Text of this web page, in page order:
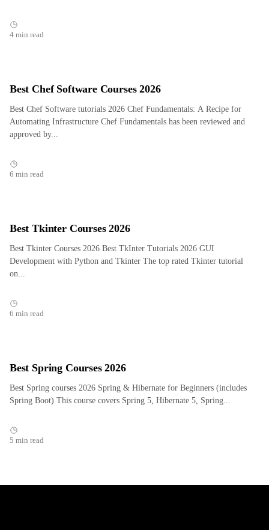
4 min read
Best Chef Software Courses 2026
Best Chef Software tutorials 2026 Chef Fundamentals: A Recipe for
Automating Infrastructure Chef Fundamentals has been reviewed and
approved by...
6 min read
Best Tkinter Courses 2026
Best Tkinter Courses 2026 Best TkInter Tutorials 2026 GUI
Development with Python and Tkinter The top rated Tkinter tutorial
on...
6 min read
Best Spring Courses 2026
Best Spring courses 2026 Spring & Hibernate for Beginners (includes
Spring Boot) This course covers Spring 5, Hibernate 5, Spring...
5 min read